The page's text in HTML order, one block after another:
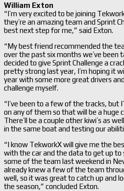
William Exton
“I’m very excited to be joining
they’re an amazing team and Sprint
best next step for me,” said Exton.
“My best friend recommended the
over the past six months we’ve been
decided to give Sprint Challenge a
pretty strong last year, I’m hoping it
year with some more great drivers
challenge myself.
“I’ve been to a few of the tracks, but
on any of them so that will be a huge
There’ll be a couple other kiwi’s as
in the same boat and testing our
“I know TekworkX will give me the
with the car and the data to get up to
some of the team last weekend in
already knew a few of the team
well, so it was great to catch up and
the season,” concluded Exton.